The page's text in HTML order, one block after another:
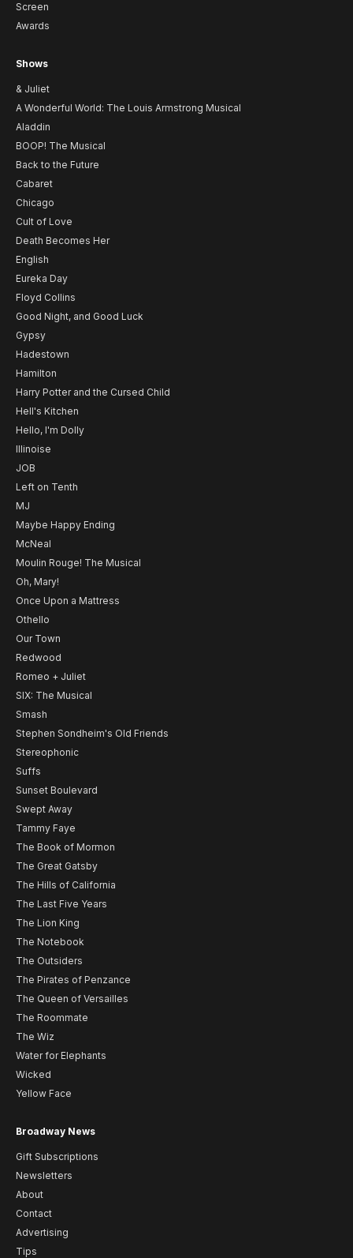
Screen
Awards
Shows
& Juliet
A Wonderful World: The Louis Armstrong Musical
Aladdin
BOOP! The Musical
Back to the Future
Cabaret
Chicago
Cult of Love
Death Becomes Her
English
Eureka Day
Floyd Collins
Good Night, and Good Luck
Gypsy
Hadestown
Hamilton
Harry Potter and the Cursed Child
Hell's Kitchen
Hello, I'm Dolly
Illinoise
JOB
Left on Tenth
MJ
Maybe Happy Ending
McNeal
Moulin Rouge! The Musical
Oh, Mary!
Once Upon a Mattress
Othello
Our Town
Redwood
Romeo + Juliet
SIX: The Musical
Smash
Stephen Sondheim's Old Friends
Stereophonic
Suffs
Sunset Boulevard
Swept Away
Tammy Faye
The Book of Mormon
The Great Gatsby
The Hills of California
The Last Five Years
The Lion King
The Notebook
The Outsiders
The Pirates of Penzance
The Queen of Versailles
The Roommate
The Wiz
Water for Elephants
Wicked
Yellow Face
Broadway News
Gift Subscriptions
Newsletters
About
Contact
Advertising
Tips